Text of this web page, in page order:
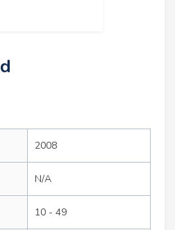
2008
N/A
10 - 49